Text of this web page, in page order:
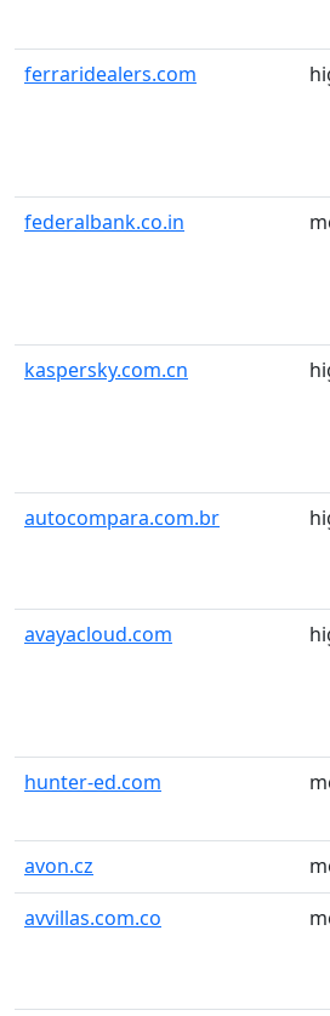
ferraridealers.com
federalbank.co.in
kaspersky.com.cn
autocompara.com.br
avayacloud.com
hunter-ed.com
avon.cz
avvillas.com.co